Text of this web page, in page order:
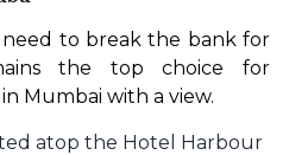
to break the bank for
the top choice for
Mumbai with a view.
atop the Hotel Harbour